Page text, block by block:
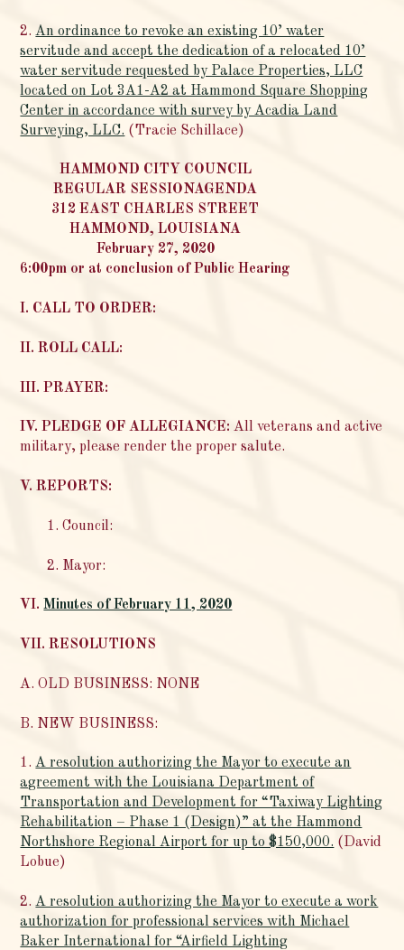
2.An ordinance to revoke an existing 10’ water
servitude and accept the dedication of a relocated 10’
water servitude requested by Palace Properties, LLC
located on Lot 3A1-A2 at Hammond Square Shopping
Center in accordance with survey by Acadia Land
Surveying, LLC. (Tracie Schillace)
HAMMOND CITY COUNCIL
REGULAR SESSIONAGENDA
312 EAST CHARLES STREET
HAMMOND, LOUISIANA
February 27, 2020
6:00pm or at conclusion of Public Hearing
I. CALL TO ORDER:
II. ROLL CALL:
III. PRAYER:
IV. PLEDGE OF ALLEGIANCE: All veterans and active
military, please render the proper salute.
V. REPORTS:
1. Council:
2. Mayor:
VI.Minutes of February 11, 2020
VII. RESOLUTIONS
A. OLD BUSINESS: NONE
B. NEW BUSINESS:
1.A resolution authorizing the Mayor to execute an
agreement with the Louisiana Department of
Transportation and Development for “Taxiway Lighting
Rehabilitation – Phase 1 (Design)” at the Hammond
Northshore Regional Airport for up to $150,000. (David
Lobue)
2.A resolution authorizing the Mayor to execute a work
authorization for professional services with Michael
Baker International for “Airfield Lighting